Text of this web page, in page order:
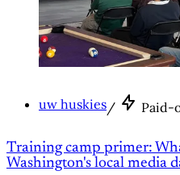
uw huskies/ Paid-
Training camp primer:
Washington's local media